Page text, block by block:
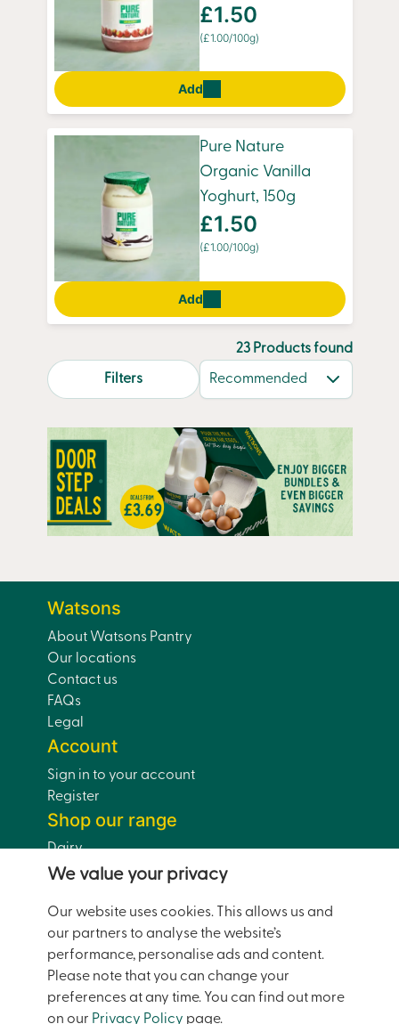
£1.50
(£1.00/100g)
Add
Pure Nature
Organic Vanilla
Yoghurt, 150g
£1.50
(£1.00/100g)
Add
Filters search.page.sortLabel
23 Products found
Watsons
About Watsons Pantry
Our locations
Contact us
FAQs
Legal
Account
Sign in to your account
Register
Shop our range
Dairy
Eggs
Drinks
Dairy-Free
Pantry
Home and Garden
Doorstep Deals
We value your privacy
Our website uses cookies. This allows us and
our partners to analyse the website’s
performance, personalise ads and content.
Please note that you can change your
preferences at any time. You can find out more
on our Privacy Policy page.